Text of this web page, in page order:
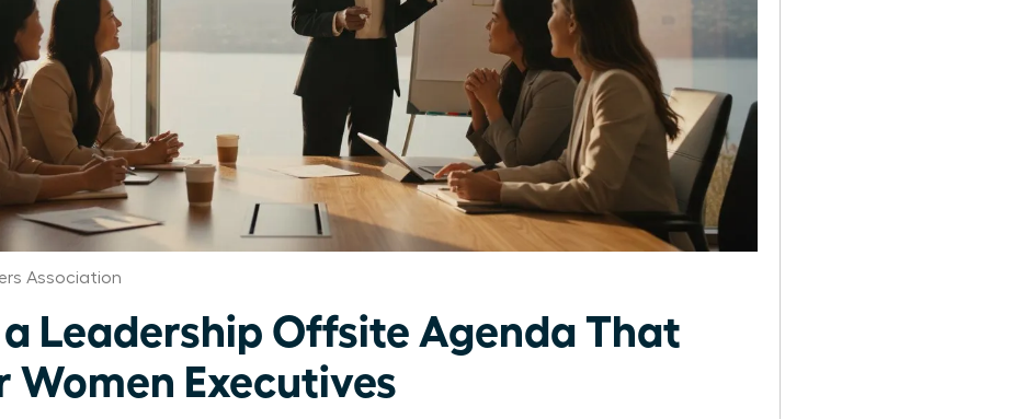
Association
Leadership Offsite Agenda That
Women Executives